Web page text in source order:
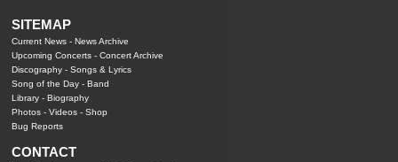
SITEMAP
Current News -News Archive
Upcoming Concerts -Concert Archive
Discography -Songs & Lyrics
Song of the Day -Band
Library -Biography
Photos -Videos -Shop
Bug Reports
CONTACT